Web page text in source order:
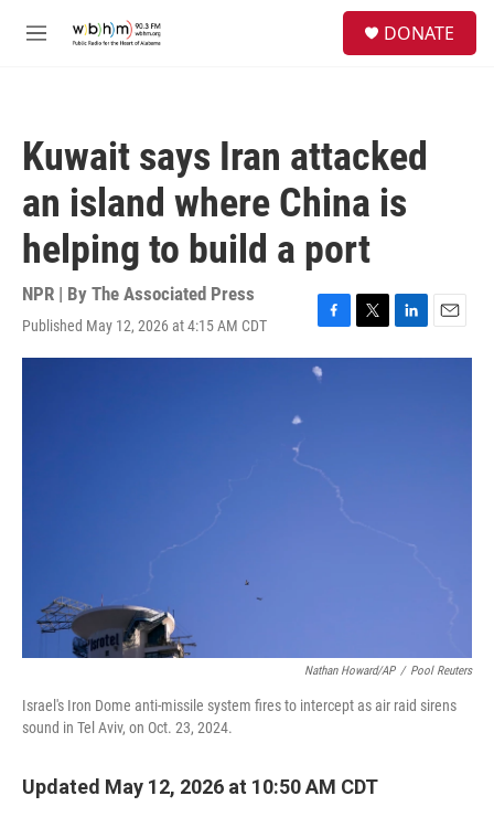
M
DONATE
Kuwait says Iran attacked
an island where China is
helping to build a port
NPR | By The Associated Press
Published May 12, 2026 at 4:15 AM CDT
F
a
c
k
T
w
L
i
E
m
Nathan Howard/AP / Pool Reuters
Israel's Iron Dome anti-missile system fires to intercept as air raid sirens
sound in Tel Aviv, on Oct. 23, 2024.
Updated May 12, 2026 at 10:50 AM CDT